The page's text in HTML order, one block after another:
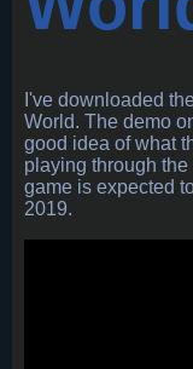
I've downloaded
World. The demo
good idea of what
playing through the
game is expected
2019.